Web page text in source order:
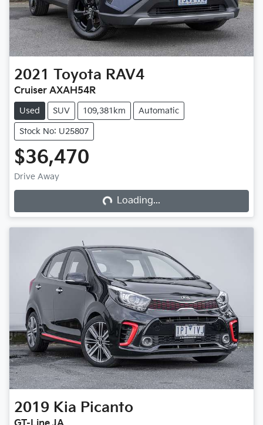
2021 Toyota RAV4
Cruiser AXAH54R
Used SUV 109,381km Automatic
Stock No: U25807
$36,470
Drive Away Loading...Loading...
2019 Kia Picanto